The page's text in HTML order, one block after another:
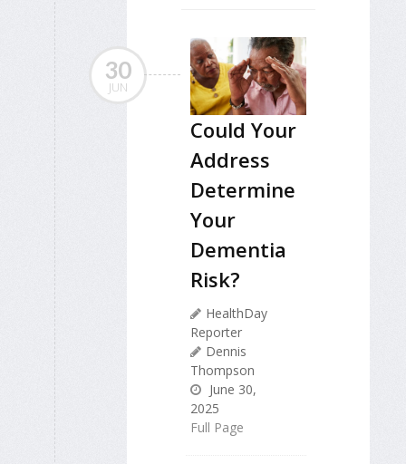
30
JUN
Could Your
Address
Determine
Your
Dementia
Risk?
HealthDay
Reporter
Dennis
Thompson
June 30,
2025
Full Page